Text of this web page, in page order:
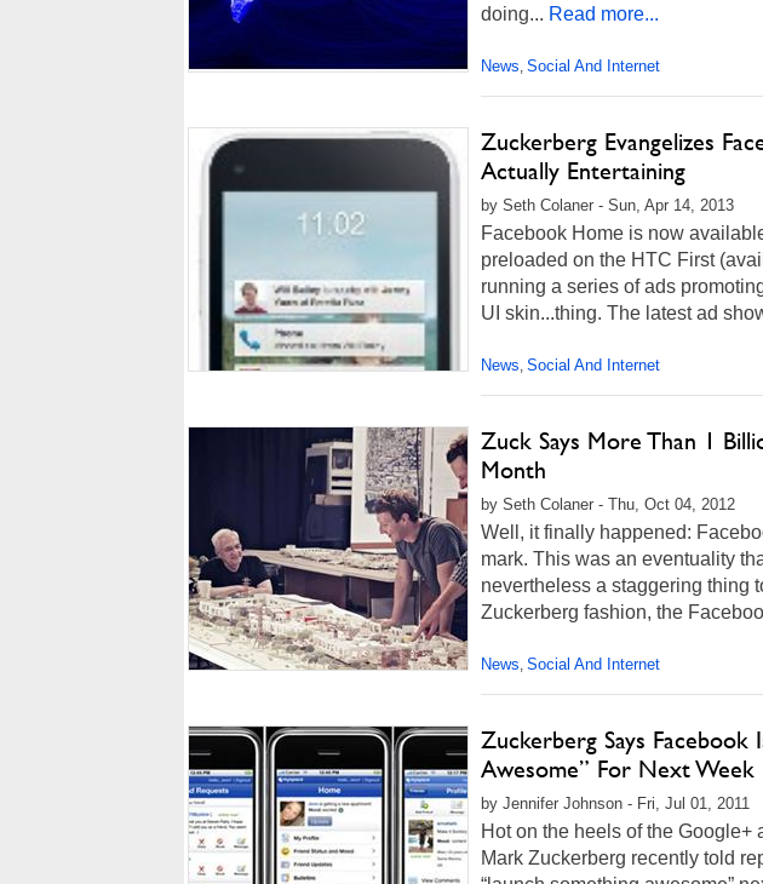
doing... Read more...
News, Social And Internet
Zuckerberg Evangelizes
Actually Entertaining
by Seth Colaner - Sun, Apr 14, 2013
Facebook Home is now
preloaded on the HTC First
running a series of ads
UI skin...thing. The latest ad
News, Social And Internet
Zuck Says More Than 1
Month
by Seth Colaner - Thu, Oct 04, 2012
Well, it finally happened:
mark. This was an eventuality
nevertheless a staggering thing
Zuckerberg fashion, the
News, Social And Internet
Zuckerberg Says Facebook
Awesome” For Next Week
by Jennifer Johnson - Fri, Jul 01, 2011
Hot on the heels of the Google+
Mark Zuckerberg recently told